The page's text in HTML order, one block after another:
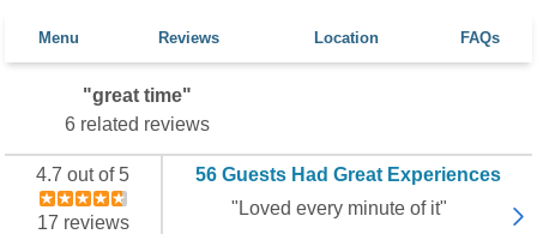
Menu Reviews Location FAQs
"great time"
6 related reviews
4.7 out of 5
17 reviews
56 Guests Had Great Experiences
"Loved every minute of it"